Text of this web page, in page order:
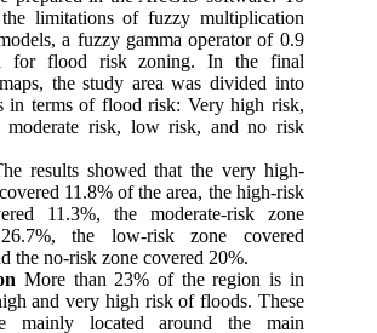
limitations of fuzzy multiplication
a fuzzy gamma operator of 0.9
for flood risk zoning. In the final
the study area was divided into
in terms of flood risk: Very high risk,
moderate risk, low risk, and no risk
results showed that the very high-
11.8% of the area, the high-risk
11.3%, the moderate-risk zone
the low-risk zone covered
the no-risk zone covered 20%.
More than 23% of the region is in
and very high risk of floods. These
mainly located around the main